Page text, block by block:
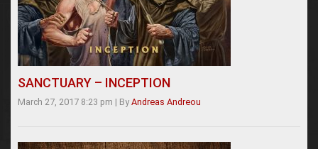
SANCTUARY – INCEPTION
March 27, 2017 8:23 pm | By Andreas Andreou